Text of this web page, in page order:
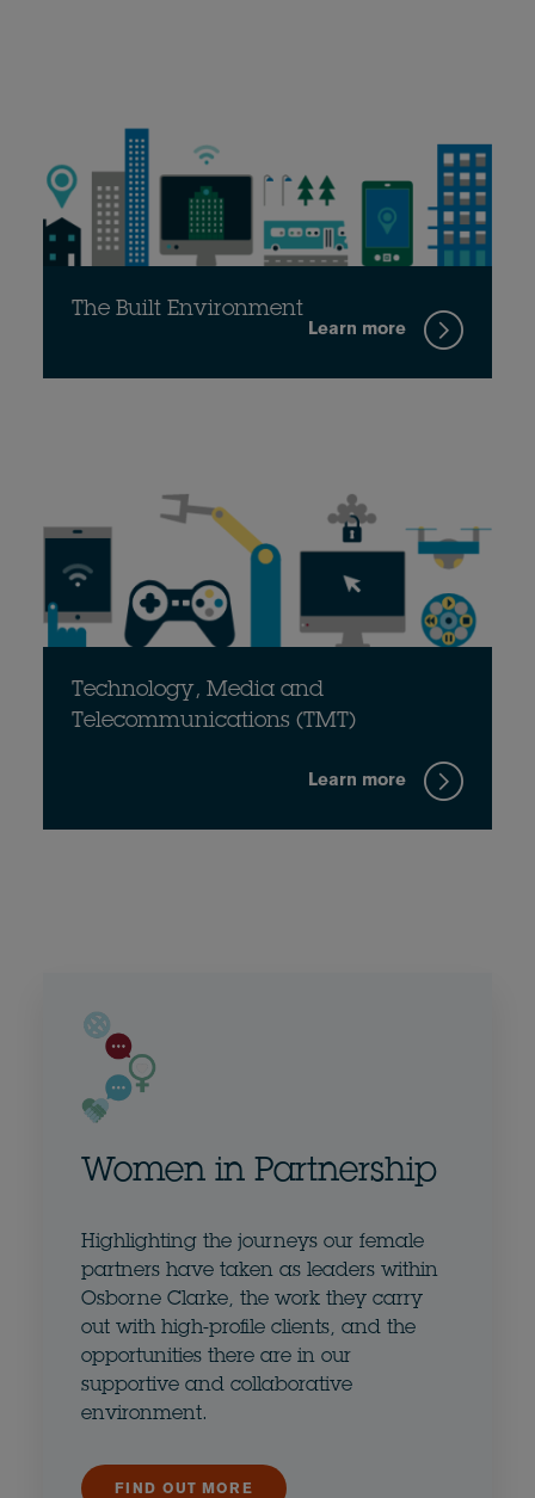
The Built Environment
Learn more
Technology, Media and
Telecommunications (TMT)
Learn more
Women in Partnership
Highlighting the journeys our female
partners have taken as leaders within
Osborne Clarke, the work they carry
out with high-profile clients, and the
opportunities there are in our
supportive and collaborative
environment.
FIND OUT MORE